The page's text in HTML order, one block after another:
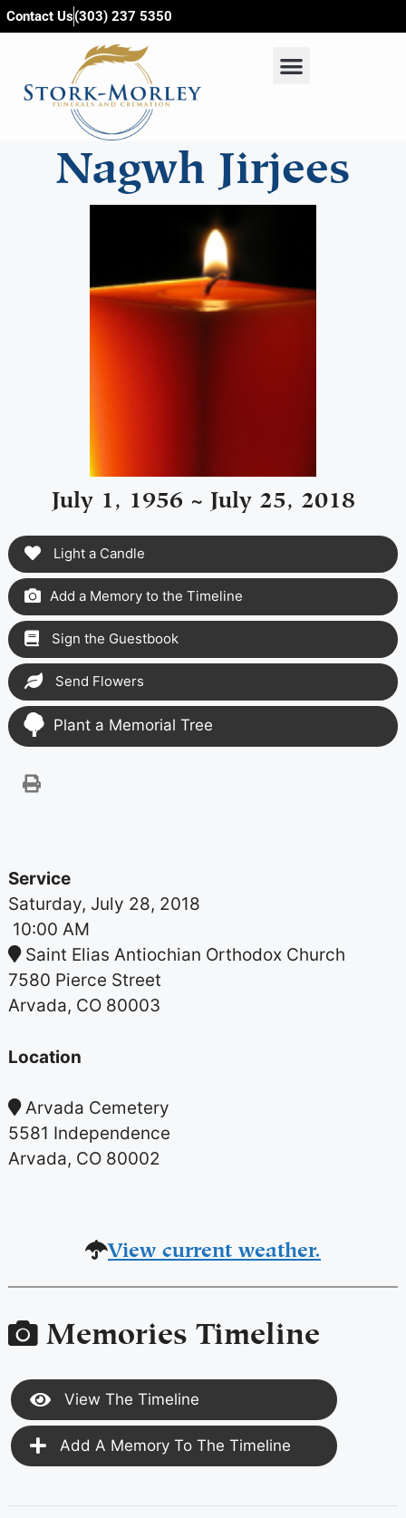
content
Contact Us(303) 237 5350
Nagwh Jirjees
July 1, 1956 ~ July 25, 2018
Light a Candle
Add a Memory to the Timeline
Sign the Guestbook
Send Flowers
Plant a Memorial Tree
Service
Saturday, July 28, 2018
10:00 AM
Saint Elias Antiochian Orthodox Church
7580 Pierce Street
Arvada, CO 80003
Location
Arvada Cemetery
5581 Independence
Arvada, CO 80002
View current weather.
Memories Timeline
View The Timeline
Add A Memory To The Timeline